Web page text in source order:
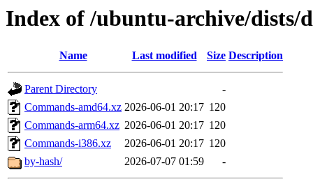
Index of /ubuntu-archive/dists/
Name Last modified Size Description
Parent Directory
-
Commands-amd64.xz 2026-06-01 20:17 120
Commands-arm64.xz 2026-06-01 20:17 120
Commands-i386.xz
2026-06-01 20:17 120
by-hash/
2026-07-07 01:59 -